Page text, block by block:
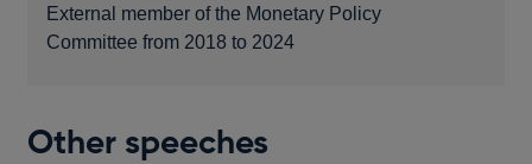
External member of the Monetary Policy
Committee from 2018 to 2024
Other speeches